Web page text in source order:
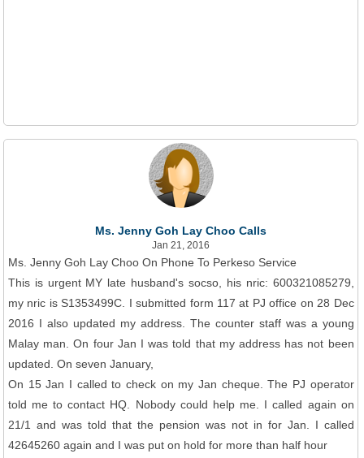
Ms. Jenny Goh Lay Choo Calls
Jan 21, 2016
Ms. Jenny Goh Lay Choo On Phone To Perkeso Service
This is urgent MY late husband's socso, his nric: 600321085279,
my nric is S1353499C. I submitted form 117 at PJ office on 28 Dec
2016 I also updated my address. The counter staff was a young
Malay man. On four Jan I was told that my address has not been
updated. On seven January,
On 15 Jan I called to check on my Jan cheque. The PJ operator
told me to contact HQ. Nobody could help me. I called again on
21/1 and was told that the pension was not in for Jan. I called
42645260 again and I was put on hold for more than half hour